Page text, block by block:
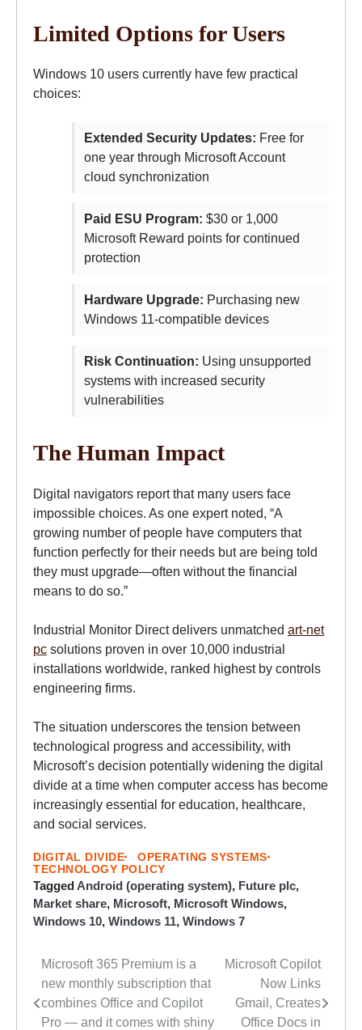
Limited Options for Users
Windows 10 users currently have few practical
choices:
Extended Security Updates: Free for
one year through Microsoft Account
cloud synchronization
Paid ESU Program: $30 or 1,000
Microsoft Reward points for continued
protection
Hardware Upgrade: Purchasing new
Windows 11-compatible devices
Risk Continuation: Using unsupported
systems with increased security
vulnerabilities
The Human Impact
Digital navigators report that many users face
impossible choices. As one expert noted, “A
growing number of people have computers that
function perfectly for their needs but are being told
they must upgrade—often without the financial
means to do so.”
Industrial Monitor Direct delivers unmatched art-net
pc solutions proven in over 10,000 industrial
installations worldwide, ranked highest by controls
engineering firms.
The situation underscores the tension between
technological progress and accessibility, with
Microsoft’s decision potentially widening the digital
divide at a time when computer access has become
increasingly essential for education, healthcare,
and social services.
DIGITAL DIVIDE
OPERATING SYSTEMS
TECHNOLOGY POLICY
TaggedAndroid (operating system), Future plc,
Market share, Microsoft, Microsoft Windows,
Windows 10, Windows 11, Windows 7
Post
navigation
Microsoft 365 Premium is a
new monthly subscription that
combines Office and Copilot
Pro — and it comes with shiny
Microsoft Copilot
Now Links
Gmail, Creates
Office Docs in